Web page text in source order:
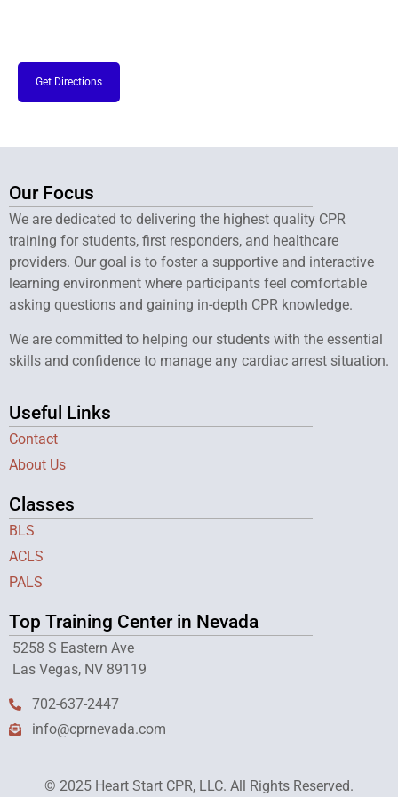
Get Directions
Our Focus
We are dedicated to delivering the highest quality CPR
training for students, first responders, and healthcare
providers. Our goal is to foster a supportive and interactive
learning environment where participants feel comfortable
asking questions and gaining in-depth CPR knowledge.
We are committed to helping our students with the essential
skills and confidence to manage any cardiac arrest situation.
Useful Links
Contact
About Us
Classes
BLS
ACLS
PALS
Top Training Center in Nevada
5258 S Eastern Ave
Las Vegas, NV 89119
702-637-2447
info@cprnevada.com
© 2025 Heart Start CPR, LLC. All Rights Reserved.